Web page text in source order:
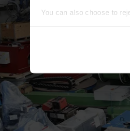
You can also choose to